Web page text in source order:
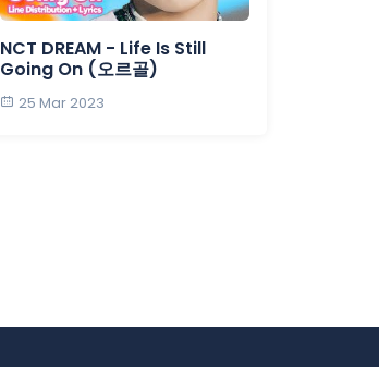
NCT DREAM - Life Is Still
Going On (오르골)
25 Mar 2023